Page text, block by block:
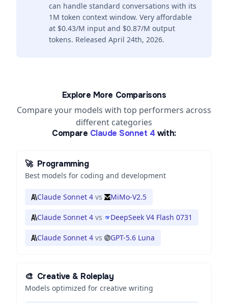
can handle standard conversations with its
1M token context window. Very affordable
at $0.43/M input and $0.87/M output
tokens. Released April 24th, 2026.
Explore More Comparisons
Compare your models with top performers across
different categories
Compare Claude Sonnet 4 with:
🚀 Programming
Best models for coding and development
Claude Sonnet 4 vs MiMo-V2.5
Claude Sonnet 4 vs DeepSeek V4 Flash 0731
Claude Sonnet 4 vs GPT-5.6 Luna
🎨 Creative & Roleplay
Models optimized for creative writing